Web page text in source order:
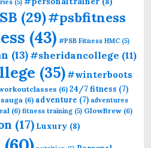
(5)
(29)#psbfitness
(43) #PSB Fitness HMC (5)
(13)#sheridancollege (11)
(35)#winterboots
(6) 24/7 fitness (7)
(6) adventure (7) adventures
(6) fitness training (5) GlowBrew (6)
(17) Luxury (8)